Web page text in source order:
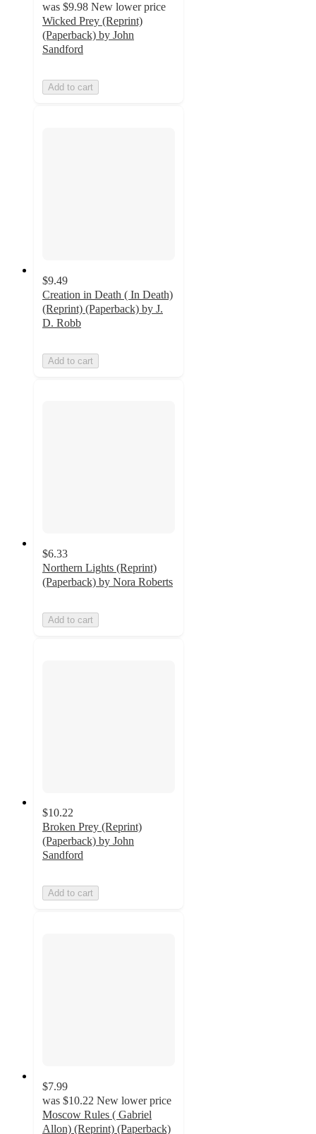
was $9.98 New lower price
Wicked Prey (Reprint)
(Paperback) by John
Sandford
Add to cart
$9.49
Creation in Death ( In Death)
(Reprint) (Paperback) by J.
D. Robb
Add to cart
$6.33
Northern Lights (Reprint)
(Paperback) by Nora Roberts
Add to cart
$10.22
Broken Prey (Reprint)
(Paperback) by John
Sandford
Add to cart
$7.99
was $10.22 New lower price
Moscow Rules ( Gabriel
Allon) (Reprint) (Paperback)